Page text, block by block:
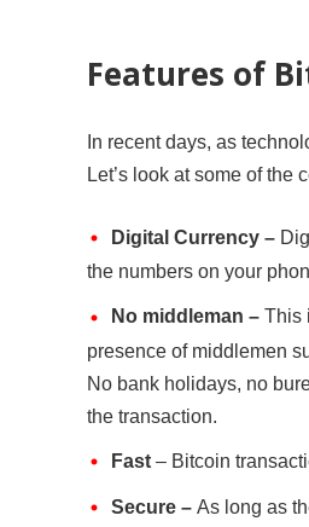
Features of
In recent days, as
Let’s look at some of the
Digital Currency –
the numbers on your
No middleman – This
presence of middlemen
No bank holidays, no
the transaction.
Fast – Bitcoin
Secure – As long as